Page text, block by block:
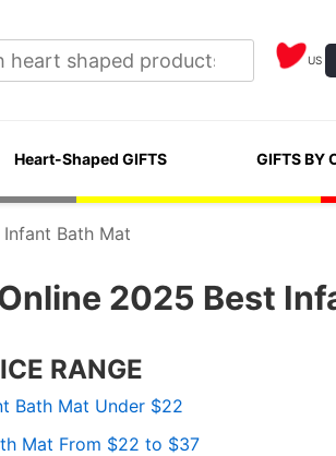
US
Heart-Shaped GIFTS GIFTS BY
Infant Bath Mat
2025 Best
RANGE
Bath Mat Under $22
Mat From $22 to $37